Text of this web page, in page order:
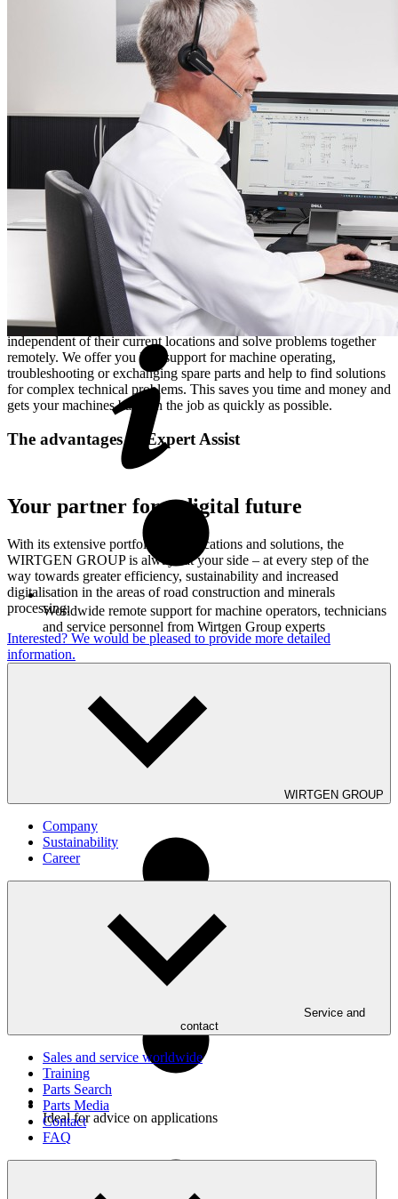
via theJohn Deere Operations Center™
provides assistance with the redirection of resources when short-
term compensation for a machine failure is required. In the
Wirtgen Documentation System, in short WIDOS
enables users to gain a deeper understanding of technical concepts –
for example, by reviewing technical drawings, instruction manuals,
or parts lists. WIDOS serves as a central tool for the standardised
and centralised provision of up-to-the-minute service and
maintenance instructions, spare parts information, manuals, bulletins
and much more. As soon as the required parts have been identified,
theWirtgen Group Parts Shop
makes it possible to quickly and
easily place orders and ensures rapid delivery of the necessary spare
parts.
Live support via Expert Assist
Customers can take advantage ofExpert Assist
when immediate
assistance is required. With Expert Assist, customers and service
technicians can communicate with one another in real-time
independent of their current locations and solve problems together
remotely. We offer you live-support for machine operating,
troubleshooting or exchanging spare parts and help to find solutions
for complex technical problems. This saves you time and money and
gets your machines back on the job as quickly as possible.
The advantages of Expert Assist
Worldwide remote support for machine operators, technicians
and service personnel from Wirtgen Group experts
Uncomplicated troubleshooting and resolution of even the
most complex technical issues
Ideal for advice on applications
Your partner for a digital future
With its extensive portfolio of applications and solutions, the
WIRTGEN GROUP is always at your side – at every step of the
way towards greater efficiency, sustainability and increased
digitalisation in the areas of road construction and minerals
processing.
Interested? We would be pleased to provide more detailed
information.
WIRTGEN GROUP
Company
Sustainability
Career
Service and
contact
Sales and service worldwide
Training
Parts Search
Parts Media
Contact
FAQ